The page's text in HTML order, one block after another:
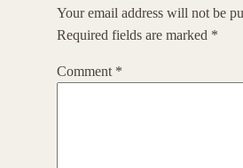
Your email address will not be
Required fields are marked *
Comment *